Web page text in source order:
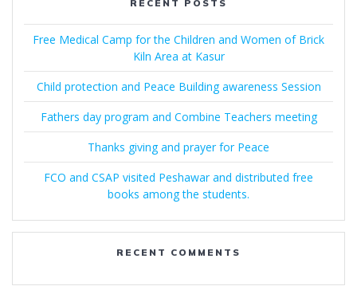
RECENT POSTS
Free Medical Camp for the Children and Women of Brick
Kiln Area at Kasur
Child protection and Peace Building awareness Session
Fathers day program and Combine Teachers meeting
Thanks giving and prayer for Peace
FCO and CSAP visited Peshawar and distributed free
books among the students.
RECENT COMMENTS